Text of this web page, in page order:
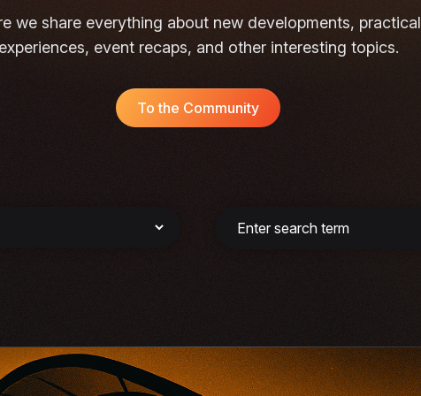
we share everything about new developments, practical
event recaps, and other interesting topics.
To the Community